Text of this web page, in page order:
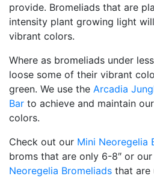
provide. Bromeliads that are
intensity plant growing light
vibrant colors.
Where as bromeliads under
loose some of their vibrant
green. We use the Arcadia
Bar to achieve and maintain
colors.
Check out our Mini Neoregelia
broms that are only 6-8″ or
Neoregelia Bromeliads that are